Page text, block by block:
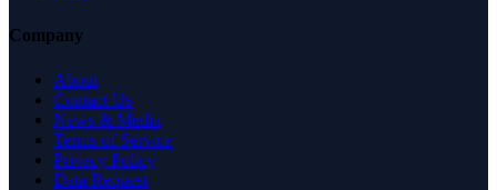
Company
About
Contact Us
News & Media
Terms of Service
Privacy Policy
Data Request